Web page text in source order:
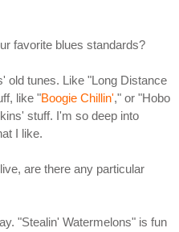
favorite blues standards?
old tunes. Like "Long Distance
like "Boogie Chillin'," or "Hobo
stuff. I'm so deep into
I like.
are there any particular
"Stealin' Watermelons" is fun